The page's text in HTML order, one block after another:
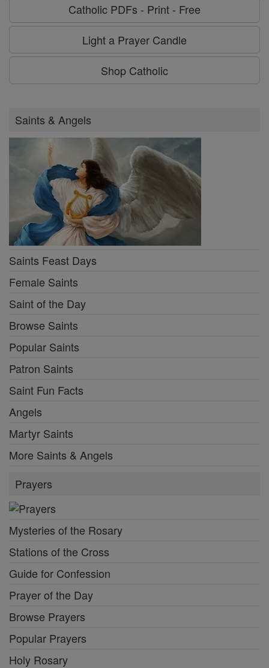
Catholic PDFs - Print - Free
Light a Prayer Candle
Shop Catholic
Saints & Angels
Saints Feast Days
Female Saints
Saint of the Day
Browse Saints
Popular Saints
Patron Saints
Saint Fun Facts
Angels
Martyr Saints
More Saints & Angels
Prayers
Mysteries of the Rosary
Stations of the Cross
Guide for Confession
Prayer of the Day
Browse Prayers
Popular Prayers
Holy Rosary